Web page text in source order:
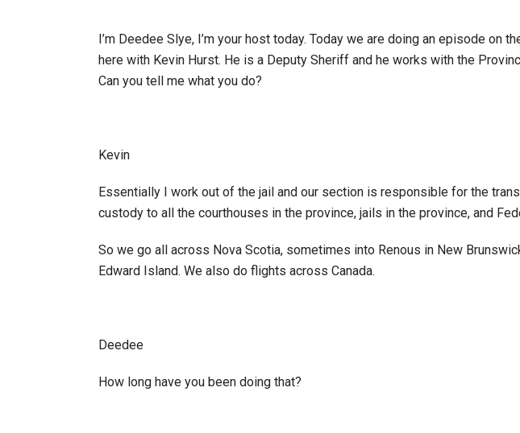
I’m Deedee Slye, I’m your host today. Today we are doing an episode on
here with Kevin Hurst. He is a Deputy Sheriff and he works with the
Can you tell me what you do?
Kevin
Essentially I work out of the jail and our section is responsible for the
custody to all the courthouses in the province, jails in the province, and
So we go all across Nova Scotia, sometimes into Renous in New
Edward Island. We also do flights across Canada.
Deedee
How long have you been doing that?